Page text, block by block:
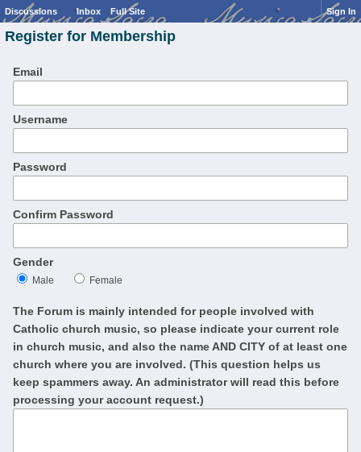
Discussions Inbox Full Site Sign In
Register for Membership
Email
Username
Password
Confirm Password
Gender
Male Female
The Forum is mainly intended for people involved with
Catholic church music, so please indicate your current role
in church music, and also the name AND CITY of at least one
church where you are involved. (This question helps us
keep spammers away. An administrator will read this before
processing your account request.)